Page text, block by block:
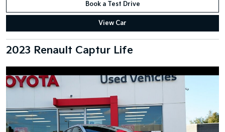
Book a Test Drive
View Car
2023 Renault Captur Life